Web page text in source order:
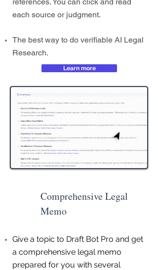
each source or judgment.
The best way to do verifiable AI Legal
Research.
Learn more
Comprehensive Legal
Memo
Give a topic to Draft Bot Pro and get
a comprehensive legal memo
prepared for you with several